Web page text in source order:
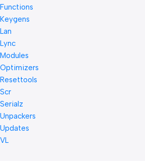
Functions
Keygens
Lan
Lync
Modules
Optimizers
Resettools
Scr
Serialz
Unpackers
Updates
VL